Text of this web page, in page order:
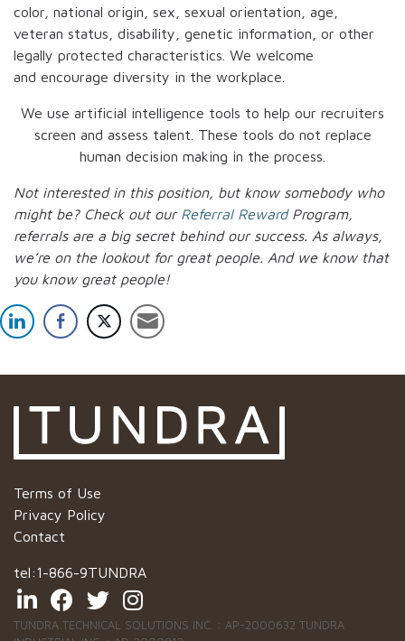
color, national origin, sex, sexual orientation, age,
veteran status, disability, genetic information, or other
legally protected characteristics. We welcome
and encourage diversity in the workplace.
We use artificial intelligence tools to help our recruiters
screen and assess talent. These tools do not replace
human decision making in the process.
Not interested in this position, but know somebody who
might be? Check out our Referral Reward Program,
referrals are a big secret behind our success. As always,
we’re on the lookout for great people. And we know that
you know great people!
Terms of Use
Privacy Policy
Contact
tel:1-866-9TUNDRA
TUNDRA TECHNICAL SOLUTIONS INC. : AP-2000632 TUNDRA